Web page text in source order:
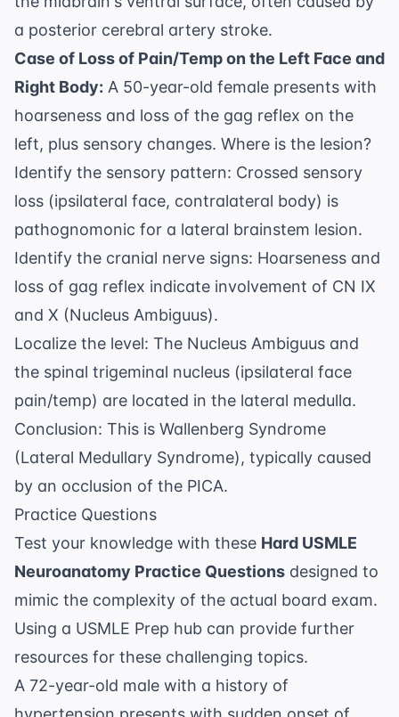
a posterior cerebral artery stroke.
Case of Loss of Pain/Temp on the Left Face and
Right Body: A 50-year-old female presents with
hoarseness and loss of the gag reflex on the
left, plus sensory changes. Where is the lesion?
Identify the sensory pattern: Crossed sensory
loss (ipsilateral face, contralateral body) is
pathognomonic for a lateral brainstem lesion.
Identify the cranial nerve signs: Hoarseness and
loss of gag reflex indicate involvement of CN IX
and X (Nucleus Ambiguus).
Localize the level: The Nucleus Ambiguus and
the spinal trigeminal nucleus (ipsilateral face
pain/temp) are located in the lateral medulla.
Conclusion: This is Wallenberg Syndrome
(Lateral Medullary Syndrome), typically caused
by an occlusion of the PICA.
Practice Questions
Test your knowledge with these Hard USMLE
Neuroanatomy Practice Questions designed to
mimic the complexity of the actual board exam.
Using a USMLE Prep hub can provide further
resources for these challenging topics.
A 72-year-old male with a history of